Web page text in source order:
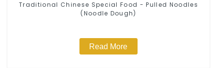
Traditional Chinese Special Food - Pulled Noodles
(Noodle Dough)
Read More